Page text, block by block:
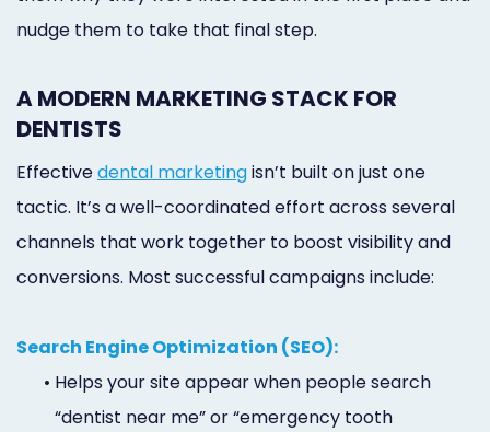
nudge them to take that final step.
A MODERN MARKETING STACK FOR
DENTISTS
Effectivedental marketingisn’t built on just one
tactic. It’s a well-coordinated effort across several
channels that work together to boost visibility and
conversions. Most successful campaigns include:
Search Engine Optimization (SEO):
• Helps your site appear when people search
“dentist near me” or “emergency tooth